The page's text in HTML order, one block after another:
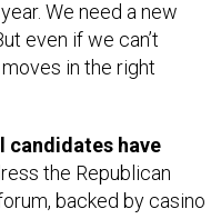
even if we can’t
in the right
the Republican
backed by casino
Sheldon Adelson.